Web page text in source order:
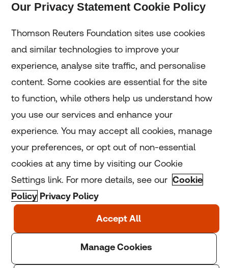
Home
Home
Coronavirus
LGBT+
Climate
Copyright © 2025 Thomson Reuters Foundation.
Our Privacy Statement Cookie Policy
Thomson Reuters Foundation sites use cookies
and similar technologies to improve your
experience, analyse site traffic, and personalise
content. Some cookies are essential for the site
to function, while others help us understand how
you use our services and enhance your
experience. You may accept all cookies, manage
your preferences, or opt out of non-essential
cookies at any time by visiting our Cookie
Settings link. For more details, see our Cookie
Policy Privacy Policy